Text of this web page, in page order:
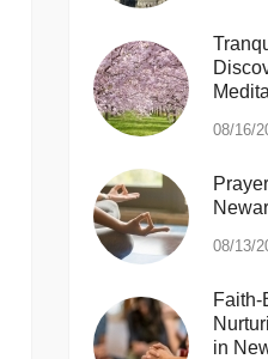
08/16/
08/13/
Faith-
in